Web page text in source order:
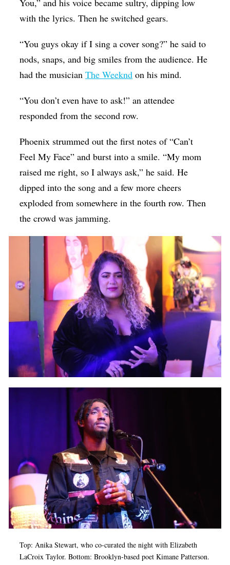
with the lyrics. Then he switched gears.
“You guys okay if I sing a cover song?” he said to
nods, snaps, and big smiles from the audience. He
had the musicianThe Weeknd on his mind.
“You don’t even have to ask!” an attendee
responded from the second row.
Phoenix strummed out the first notes of “Can’t
Feel My Face” and burst into a smile. “My mom
raised me right, so I always ask,” he said. He
dipped into the song and a few more cheers
exploded from somewhere in the fourth row. Then
the crowd was jamming.
Top: Anika Stewart, who co-curated the night with Elizabeth
LaCroix Taylor. Bottom: Brooklyn-based poet Kimane Patterson.